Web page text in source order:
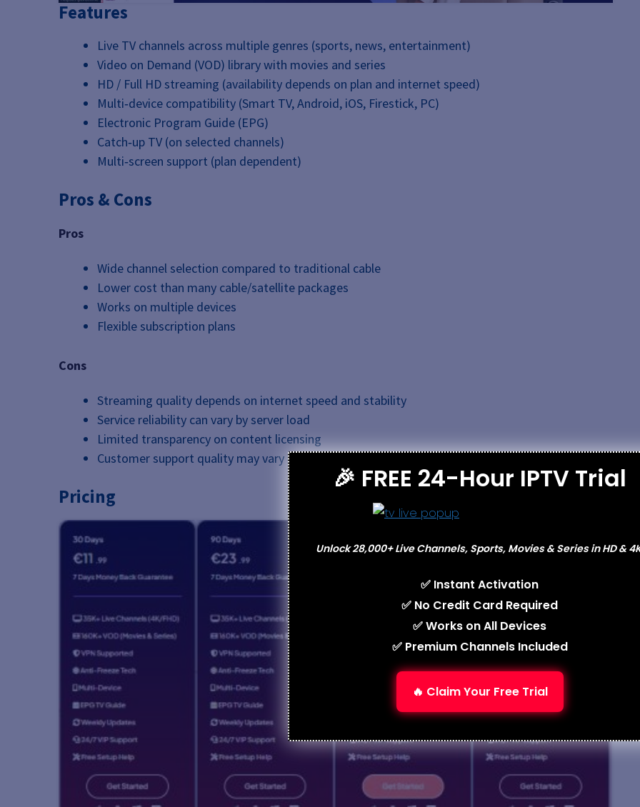
Features
Live TV channels across multiple genres (sports, news, entertainment)
Video on Demand (VOD) library with movies and series
HD / Full HD streaming (availability depends on plan and internet speed)
Multi‑device compatibility (Smart TV, Android, iOS, Firestick, PC)
Electronic Program Guide (EPG)
Catch‑up TV (on selected channels)
Multi‑screen support (plan dependent)
Pros & Cons
Pros
Wide channel selection compared to traditional cable
Lower cost than many cable/satellite packages
Works on multiple devices
Flexible subscription plans
Cons
Streaming quality depends on internet speed and stability
Service reliability can vary by server load
Limited transparency on content licensing
Customer support quality may vary by reseller
Pricing
🎉 FREE 24-Hour IPTV Trial
Unlock 28,000+ Live Channels, Sports, Movies & Series in HD &
✅ Instant Activation
✅ No Credit Card Required
✅ Works on All Devices
✅ Premium Channels Included
🔥 Claim Your Free Trial